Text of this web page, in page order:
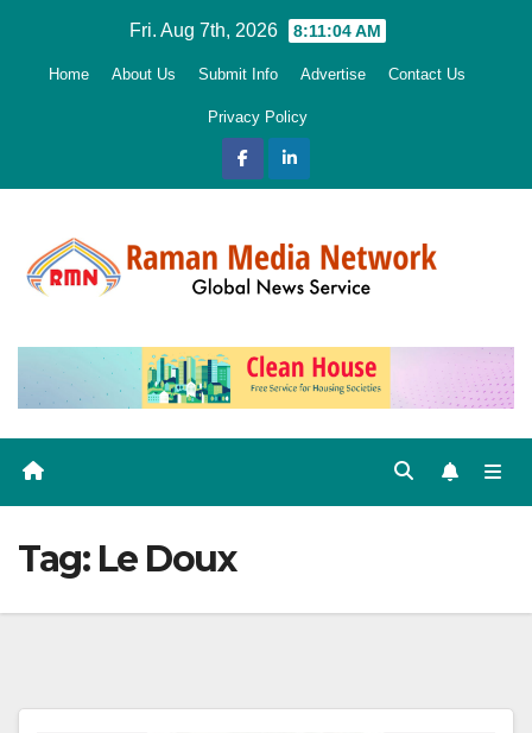
Fri. Aug 7th, 2026 8:11:05 AM
Home About Us Submit Info Advertise Contact Us
Privacy Policy
Tag: Le Doux